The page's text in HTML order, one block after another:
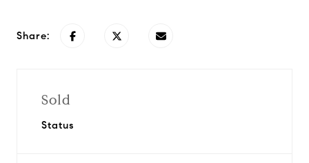
Share:
Sold
Status